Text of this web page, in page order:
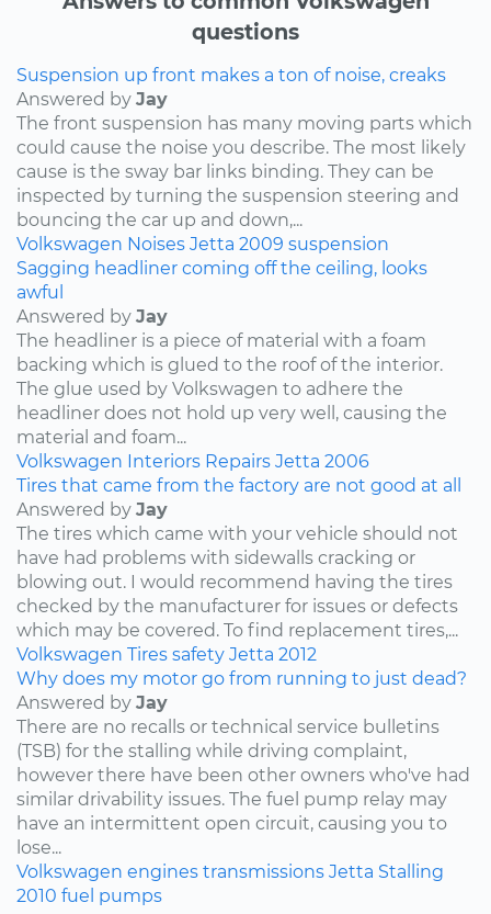
questions
Suspension up front makes a ton of noise, creaks
Answered by Jay
The front suspension has many moving parts which
could cause the noise you describe. The most likely
cause is the sway bar links binding. They can be
inspected by turning the suspension steering and
bouncing the car up and down,...
Volkswagen Noises Jetta 2009 suspension
Sagging headliner coming off the ceiling, looks
awful
Answered by Jay
The headliner is a piece of material with a foam
backing which is glued to the roof of the interior.
The glue used by Volkswagen to adhere the
headliner does not hold up very well, causing the
material and foam...
Volkswagen Interiors Repairs Jetta 2006
Tires that came from the factory are not good at all
Answered by Jay
The tires which came with your vehicle should not
have had problems with sidewalls cracking or
blowing out. I would recommend having the tires
checked by the manufacturer for issues or defects
which may be covered. To find replacement tires,...
Volkswagen Tires safety Jetta 2012
Why does my motor go from running to just dead?
Answered by Jay
There are no recalls or technical service bulletins
(TSB) for the stalling while driving complaint,
however there have been other owners who've had
similar drivability issues. The fuel pump relay may
have an intermittent open circuit, causing you to
lose...
Volkswagen engines transmissions Jetta Stalling
2010 fuel pumps